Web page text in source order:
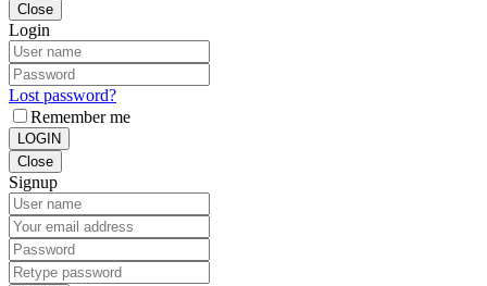
Close
Login
Lost password?
Remember me
LOGIN
Close
Signup